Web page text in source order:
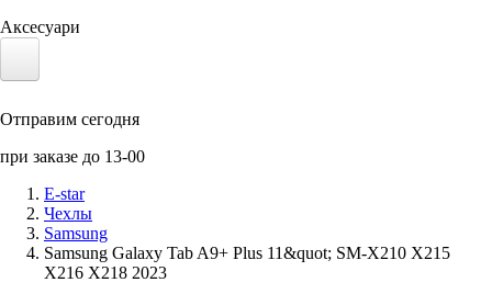
Аксесуари
Солнечные панели
Аксессуары для смартфонов
Отправим сегодня
при заказе до 13-00
E-star
Чехлы
Samsung
Samsung Galaxy Tab A9+ Plus 11&quot; SM-X210 X215
X216 X218 2023